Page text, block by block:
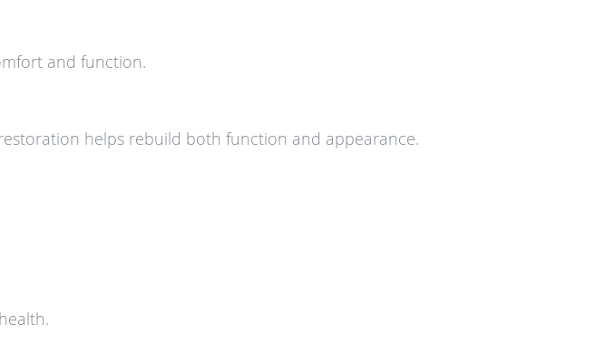
and function.
helps rebuild both function and appearance.